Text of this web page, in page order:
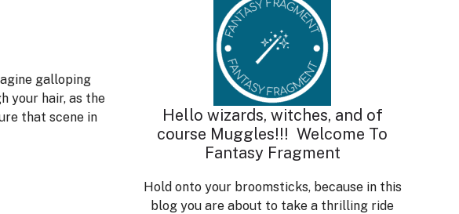
galloping
your hair, as the
that scene in
Hello wizards, witches, and of
course Muggles!!! Welcome To
Fantasy Fragment
Hold onto your broomsticks, because in this
blog you are about to take a thrilling ride